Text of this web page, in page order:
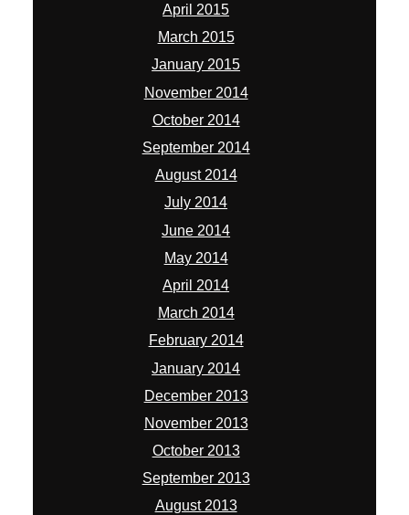
April 2015
March 2015
January 2015
November 2014
October 2014
September 2014
August 2014
July 2014
June 2014
May 2014
April 2014
March 2014
February 2014
January 2014
December 2013
November 2013
October 2013
September 2013
August 2013